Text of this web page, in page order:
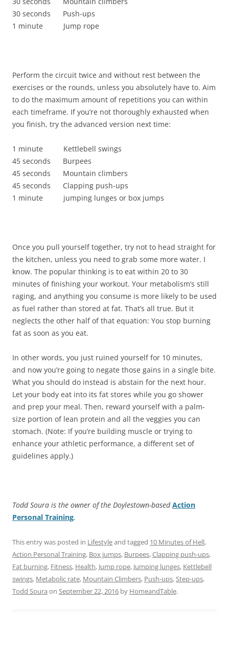
30 seconds Push-ups
1 minute Jump rope
Perform the circuit twice and without rest between the
exercises or the rounds, unless you absolutely have to. Aim
to do the maximum amount of repetitions you can within
each timeframe. If you’re not thoroughly exhausted when
you finish, try the advanced version next time:
1 minute Kettlebell swings
45 seconds Burpees
45 seconds Mountain climbers
45 seconds Clapping push-ups
1 minute jumping lunges or box jumps
Once you pull yourself together, try not to head straight for
the kitchen, unless you need to grab some more water. I
know. The popular thinking is to eat within 20 to 30
minutes of finishing your workout. Your metabolism’s still
raging, and anything you consume is more likely to be used
as fuel rather than stored at fat. That’s all true. But it
neglects the other half of that equation: You stop burning
fat as soon as you eat.
In other words, you just ruined yourself for 10 minutes,
and now you’re going to negate those gains in a single bite.
What you should do instead is abstain for the next hour.
Let your body eat into its fat stores while you go shower
and prep your meal. Then, reward yourself with a palm-
size portion of lean protein and all the veggies you can
stomach. (Note: If you’re building muscle or trying to
enhance your athletic performance, a different set of
guidelines apply.)
Todd Soura is the owner of the Doylestown-basedAction
Personal Training.
This entry was posted in Lifestyleand tagged 10 Minutes of Hell,
Action Personal Training, Box jumps, Burpees,Clapping push-ups,
Fat burning, Fitness, Health, Jump rope, Jumping lunges, Kettlebell
swings, Metabolic rate, Mountain Climbers, Push-ups,Step-ups,
Todd Soura on September 22, 2016 by HomeandTable.